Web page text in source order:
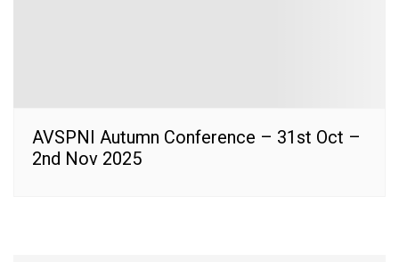
AVSPNI Autumn Conference – 31st Oct –
2nd Nov 2025